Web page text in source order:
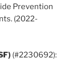
Prevention
(2022-
(#2230692):